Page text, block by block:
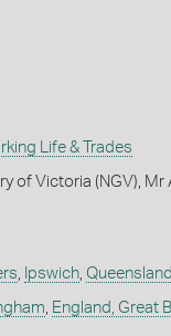
Life & Trades
of Victoria (NGV),
, Ipswich, Queensland
, England, Great